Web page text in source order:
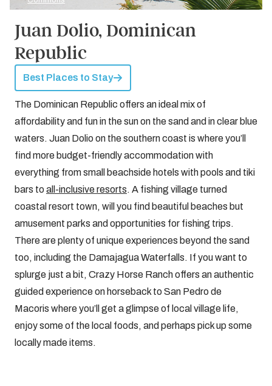
Juan Dolio, Dominican
Republic
Best Places to Stay
The Dominican Republic offers an ideal mix of
affordability and fun in the sun on the sand and in clear blue
waters. Juan Dolio on the southern coast is where you’ll
find more budget-friendly accommodation with
everything from small beachside hotels with pools and tiki
bars to all-inclusive resorts. A fishing village turned
coastal resort town, will you find beautiful beaches but
amusement parks and opportunities for fishing trips.
There are plenty of unique experiences beyond the sand
too, including the Damajagua Waterfalls. If you want to
splurge just a bit, Crazy Horse Ranch offers an authentic
guided experience on horseback to San Pedro de
Macoris where you’ll get a glimpse of local village life,
enjoy some of the local foods, and perhaps pick up some
locally made items.